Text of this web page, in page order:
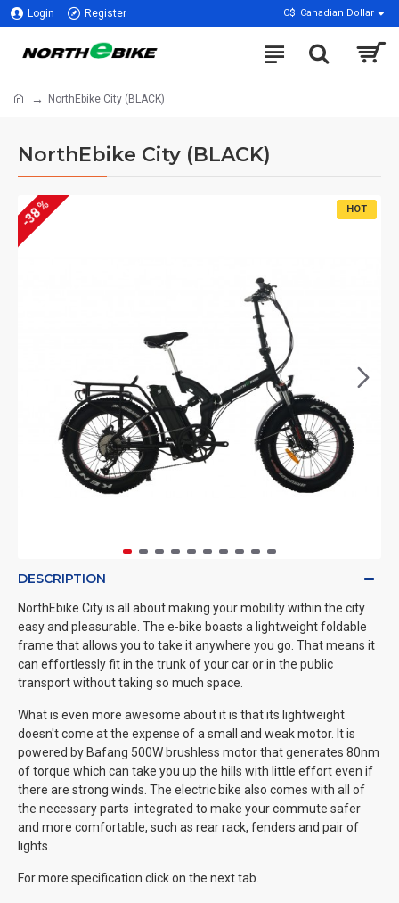
Login Register C$ Canadian Dollar
NorthEbike City (BLACK)
NorthEbike City (BLACK)
HOT
-38 %
DESCRIPTION
NorthEbike City is all about making your mobility within the city
easy and pleasurable. The e-bike boasts a lightweight foldable
frame that allows you to take it anywhere you go. That means it
can effortlessly fit in the trunk of your car or in the public
transport without taking so much space.
What is even more awesome about it is that its lightweight
doesn't come at the expense of a small and weak motor. It is
powered by Bafang 500W brushless motor that generates 80nm
of torque which can take you up the hills with little effort even if
there are strong winds. The electric bike also comes with all of
the necessary parts integrated to make your commute safer
and more comfortable, such as rear rack, fenders and pair of
lights.
For more specification click on the next tab.